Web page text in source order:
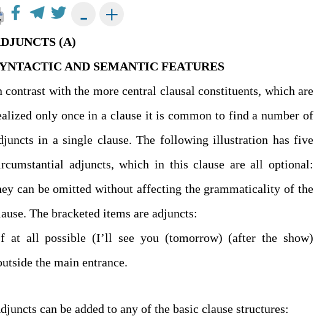
+
-
(A)
AND SEMANTIC FEATURES
contrast with the more central clausal constituents, which are
only once in a clause it is common to find a number of
in a single clause. The following illustration has five
adjuncts, which in this clause are all optional:
can be omitted without affecting the grammaticality of the
clause. The bracketed items are adjuncts:
(outside the main entrance.
Adjuncts can be added to any of the basic clause structures: